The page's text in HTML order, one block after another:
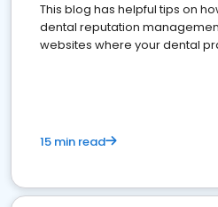
This blog has helpful tips on
dental reputation
websites where your dental
15 min read